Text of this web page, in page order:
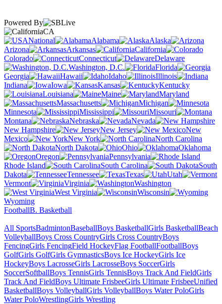
Powered By
CA
National
Alabama
Alaska
Arizona
Arkansas
California
Colorado
Connecticut
Delaware
Washington, D.C.
Florida
Georgia
Hawaii Idaho
Illinois
Indiana
Iowa Kansas
Kentucky
Louisiana
Maine
Maryland
Massachusetts
Michigan
Minnesota
Mississippi
Missouri
Montana
Nebraska
Nevada
New Hampshire
New Jersey
New
Mexico
New York
North Carolina
North Dakota
Ohio
Oklahoma
Oregon
Pennsylvania
Rhode Island
South Carolina
South
Dakota
Tennessee Texas
Utah
Vermont
Virginia
Washington
West Virginia
Wisconsin
Wyoming
FootballB. Basketball
All SportsBadmintonBaseballBoys BasketballGirls BasketballBeach
VolleyballBoys Cross CountryGirls Cross CountryBoys
FencingGirls FencingField HockeyFlag FootballFootballBoys
GolfGirls GolfGirls GymnasticsBoys Ice HockeyGirls Ice
HockeyBoys LacrosseGirls LacrosseBoys SoccerGirls
SoccerSoftballBoys TennisGirls TennisBoys Track And FieldGirls
Track And FieldBoys Ultimate FrisbeeGirls Ultimate FrisbeeUnified
BasketballBoys VolleyballGirls VolleyballBoys Water PoloGirls
Water PoloWrestlingGirls Wrestling